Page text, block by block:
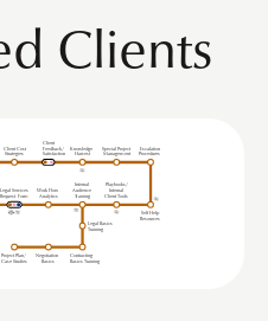
Clients
Legal Basics
Training
Negotiation
Basics
Self Help
Resources
Work Flow
Analytics
Playbooks/
Internal
Client Tools
Knowledge
Harvest
Client Cost
Strategies
Special Project
Management
Escalation
Procedures
Client
Feedback/
Satisfaction
Internal
Audience
Training
Legal Services
Request Form
Contracting
Basics Training
Project Plan/
Case Studies